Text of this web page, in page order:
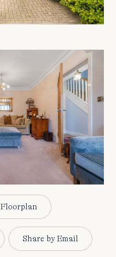
Floorplan
Share by Email